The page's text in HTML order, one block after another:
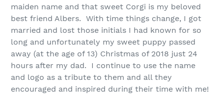
maiden name and that sweet Corgi is my beloved
best friend Albers. With time things change, I got
married and lost those initials I had known for so
long and unfortunately my sweet puppy passed
away (at the age of 13) Christmas of 2018 just 24
hours after my dad. I continue to use the name
and logo as a tribute to them and all they
encouraged and inspired during their time with me!